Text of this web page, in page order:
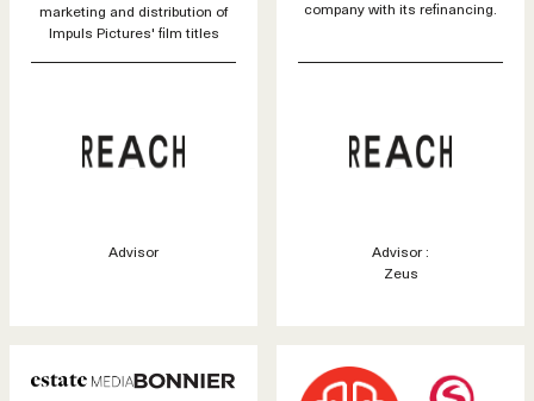
marketing and distribution of
Impuls Pictures' film titles
Advisor
company with its refinancing.
Advisor :
Zeus